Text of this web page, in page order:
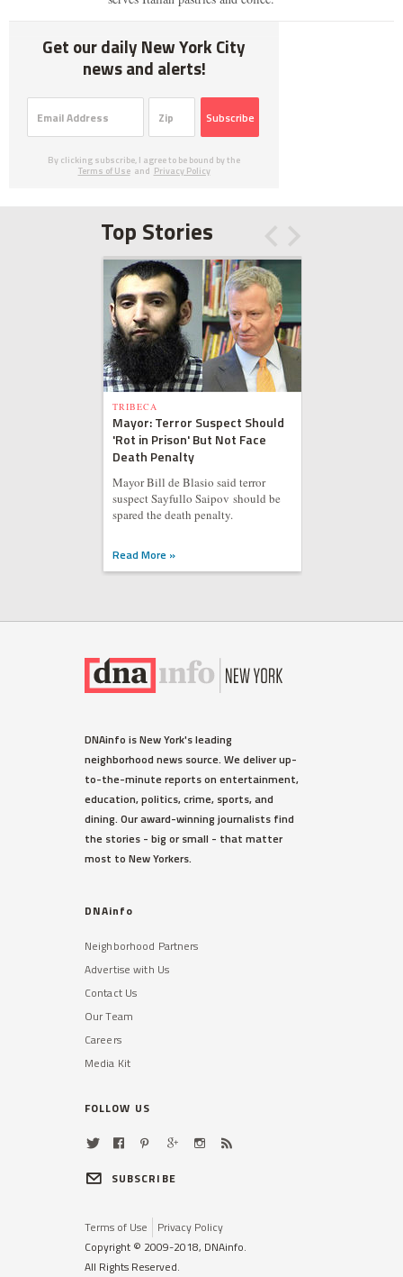
Get our daily New York City
news and alerts!
Subscribe
By clicking subscribe, I agree to be bound by the
Terms of Use and Privacy Policy
Top Stories
TRIBECA
Mayor: Terror Suspect Should
'Rot in Prison' But Not Face
Death Penalty
Mayor Bill de Blasio said terror
suspect Sayfullo Saipov should be
spared the death penalty.
Read More »
DNAinfo is New York's leading
neighborhood news source. We deliver up-
to-the-minute reports on entertainment,
education, politics, crime, sports, and
dining. Our award-winning journalists find
the stories - big or small - that matter
most to New Yorkers.
DNAinfo
Neighborhood Partners
Advertise with Us
Contact Us
Our Team
Careers
Media Kit
FOLLOW US
SUBSCRIBE
Terms of Use
Privacy Policy
Copyright © 2009-2018, DNAinfo.
All Rights Reserved.